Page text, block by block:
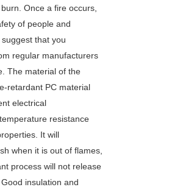
Once a fire occurs,
of people and
that you
regular manufacturers
The material of the
retardant PC material
electrical
resistance
It will
when it is out of flames,
process will not release
insulation and